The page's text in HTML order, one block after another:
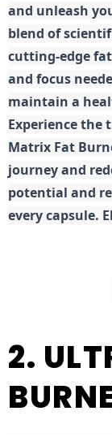
and unleash
blend of
cutting-edge
and focus
maintain a
Experience the
Matrix Fat
journey and
potential and
every capsule.
2.